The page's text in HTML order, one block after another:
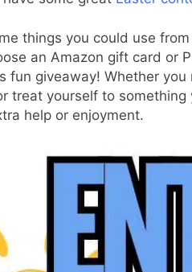
things you could use
an Amazon gift card or
fun giveaway! Whether
treat yourself to
help or enjoyment.